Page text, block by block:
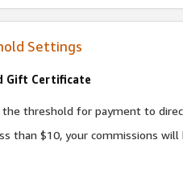
Settings
Gift Certificate
the threshold for payment to
than $10, your commissions